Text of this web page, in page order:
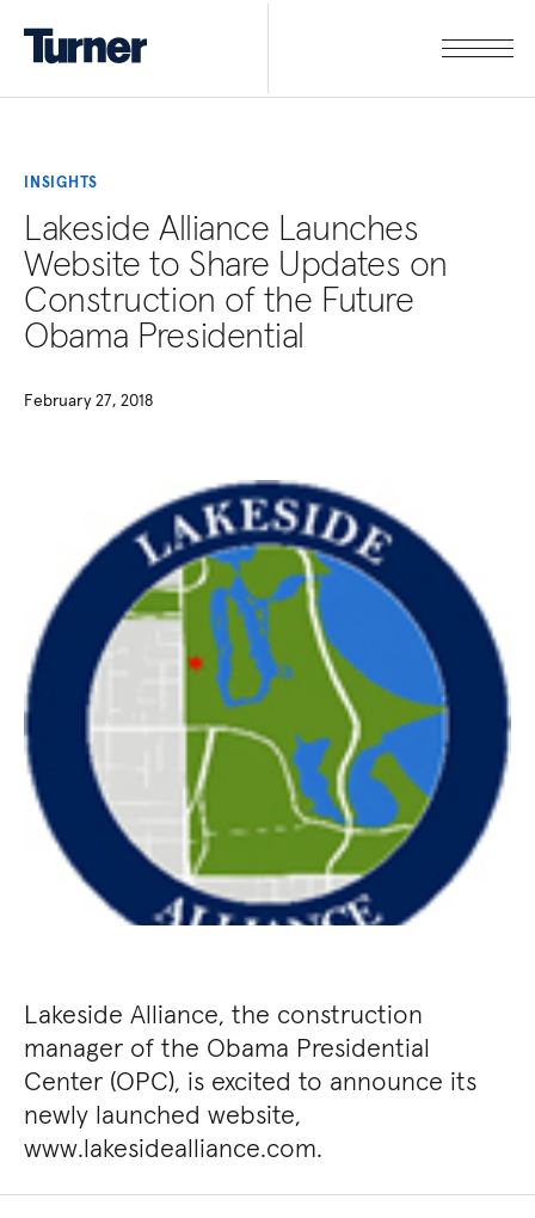
INSIGHTS
Lakeside Alliance Launches
Website to Share Updates on
Construction of the Future
Obama Presidential
February 27, 2018
Lakeside Alliance, the construction
manager of the Obama Presidential
Center (OPC), is excited to announce its
newly launched website,
www.lakesidealliance.com.